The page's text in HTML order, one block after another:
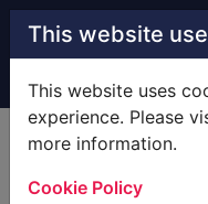
Skip to main content
This website
This website uses
experience. Please
more information.
Cookie Policy
Home Full display